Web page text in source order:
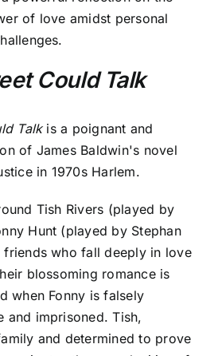
of love amidst personal
Could Talk
Talkis a poignant and
of James Baldwin's novel
in 1970s Harlem.
Tish Rivers (played by
Hunt (played by Stephan
who fall deeply in love
blossoming romance is
when Fonny is falsely
and imprisoned. Tish,
and determined to prove